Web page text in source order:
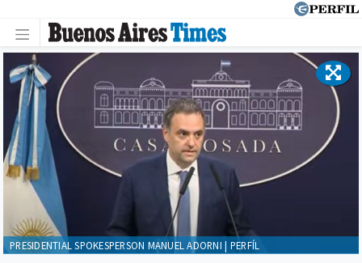
PRESIDENTIAL SPOKESPERSON MANUEL ADORNI | PERFÍL